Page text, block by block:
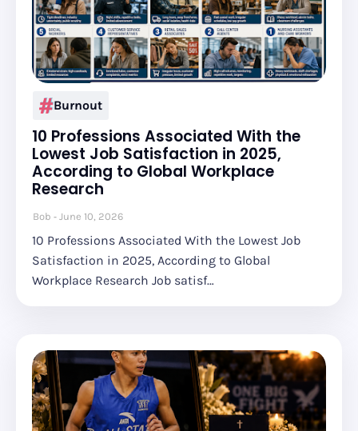
Burnout
10 Professions Associated With the
Lowest Job Satisfaction in 2025,
According to Global Workplace
Research
Bob June 10, 2026
10 Professions Associated With the Lowest Job
Satisfaction in 2025, According to Global
Workplace Research Job satisf…